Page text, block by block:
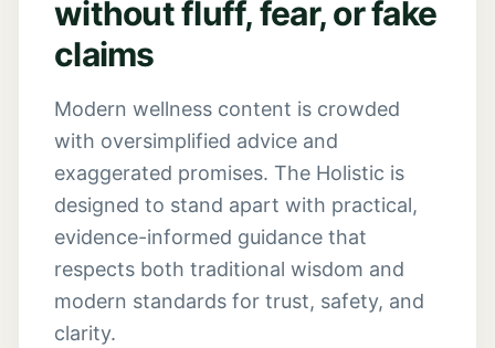
without fluff, fear, or fake
claims
Modern wellness content is crowded
with oversimplified advice and
exaggerated promises. The Holistic is
designed to stand apart with practical,
evidence-informed guidance that
respects both traditional wisdom and
modern standards for trust, safety, and
clarity.